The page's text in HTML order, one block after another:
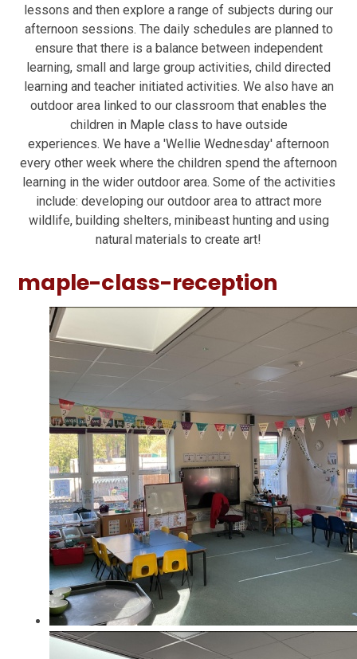
lessons and then explore a range of subjects during our
afternoon sessions. The daily schedules are planned to
ensure that there is a balance between independent
learning, small and large group activities, child directed
learning and teacher initiated activities. We also have an
outdoor area linked to our classroom that enables the
children in Maple class to have outside
experiences. We have a 'Wellie Wednesday' afternoon
every other week where the children spend the afternoon
learning in the wider outdoor area. Some of the activities
include: developing our outdoor area to attract more
wildlife, building shelters, minibeast hunting and using
natural materials to create art!
maple-class-reception